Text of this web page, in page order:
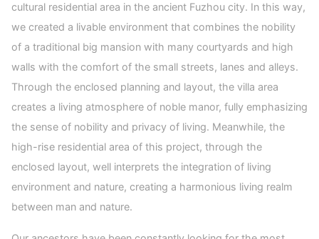
cultural residential area in the ancient Fuzhou city. In this way,
we created a livable environment that combines the nobility
of a traditional big mansion with many courtyards and high
walls with the comfort of the small streets, lanes and alleys.
Through the enclosed planning and layout, the villa area
creates a living atmosphere of noble manor, fully emphasizing
the sense of nobility and privacy of living. Meanwhile, the
high-rise residential area of this project, through the
enclosed layout, well interprets the integration of living
environment and nature, creating a harmonious living realm
between man and nature.